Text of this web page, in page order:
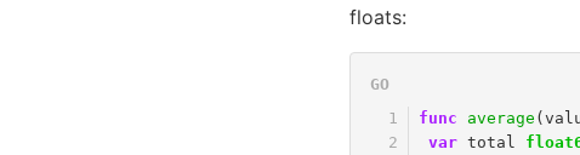
floats:
func average (
var total